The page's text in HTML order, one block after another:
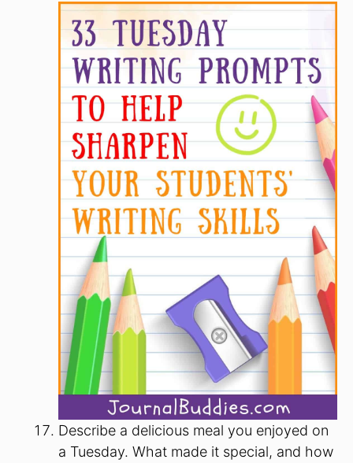
Describe a delicious meal you enjoyed on
a Tuesday. What made it special, and how